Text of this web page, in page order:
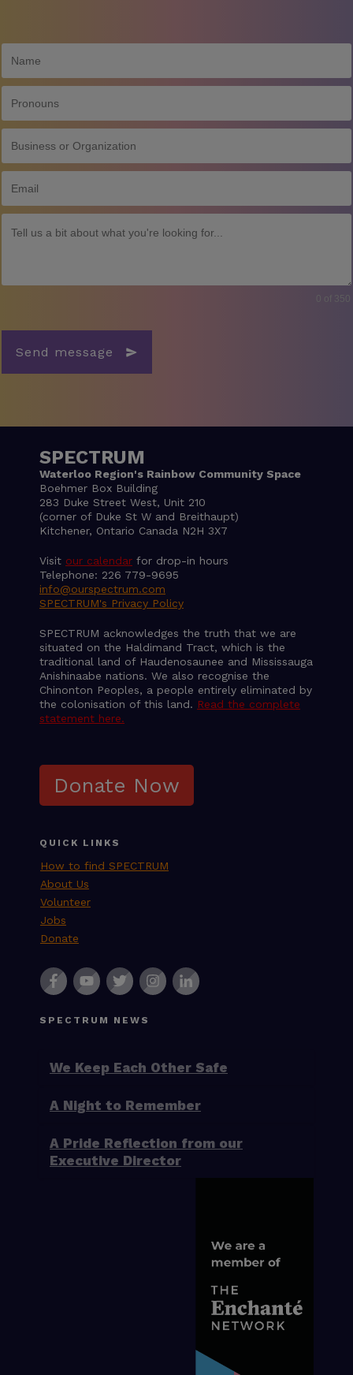
0 of 350
Send message
SPECTRUM
Waterloo Region's Rainbow Community Space
Boehmer Box Building
283 Duke Street West, Unit 210
(corner of Duke St W and Breithaupt)
Kitchener, Ontario Canada N2H 3X7
Visit our calendar for drop-in hours
Telephone: 226 779-9695
info@ourspectrum.com
SPECTRUM's Privacy Policy
SPECTRUM acknowledges the truth that we are
situated on the Haldimand Tract, which is the
traditional land of Haudenosaunee and Mississauga
Anishinaabe nations. We also recognise the
Chinonton Peoples, a people entirely eliminated by
the colonisation of this land. Read the complete
statement here.
Donate Now
QUICK LINKS
How to find SPECTRUM
About Us
Volunteer
Jobs
Donate
SPECTRUM NEWS
We Keep Each Other Safe
A Night to Remember
A Pride Reflection from our
Executive Director